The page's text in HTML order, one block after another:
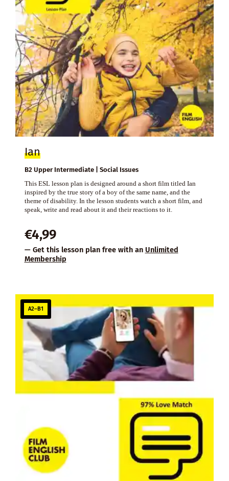
Ian
B2 Upper Intermediate | Social Issues
This ESL lesson plan is designed around a short film titled Ian
inspired by the true story of a boy of the same name, and the
theme of disability. In the lesson students watch a short film, and
speak, write and read about it and their reactions to it.
€4,99
— Get this lesson plan free with an Unlimited
Membership
A2–B1